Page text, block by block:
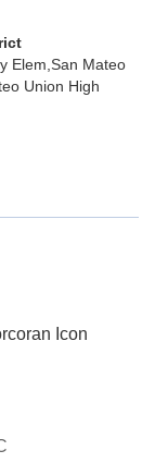
Elem,San Mateo
Union High
Icon